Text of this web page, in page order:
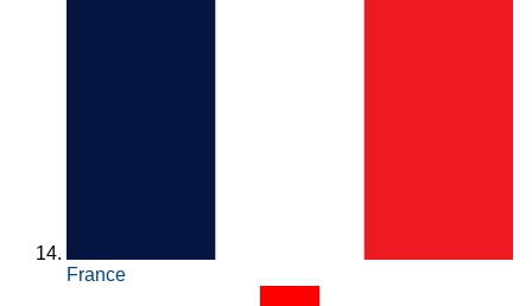
France